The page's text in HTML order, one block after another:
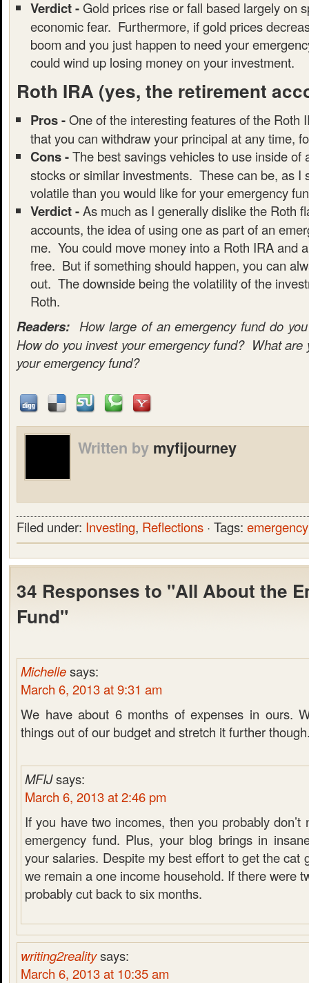
Verdict - Gold prices rise or fall based largely on
economic fear. Furthermore, if gold prices
boom and you just happen to need your
could wind up losing money on your investment.
Roth IRA (yes, the retirement
Pros -One of the interesting features of the Roth
that you can withdraw your principal at any time,
Cons -The best savings vehicles to use inside of
stocks or similar investments. These can be, as I
volatile than you would like for your emergency
Verdict -As much as I generally dislike the Roth
accounts, the idea of using one as part of an
me. You could move money into a Roth IRA and
free. But if something should happen, you can
out. The downside being the volatility of the
Roth.
Readers: How large of an emergency fund do
How do you invest your emergency fund? What are
your emergency fund?
Written by myfijourney
Filed under: Investing, Reflections · Tags:
34 Responses to "All About the
Fund"
Michellesays:
March 6, 2013 at 9:31 am
We have about 6 months of expenses in ours.
things out of our budget and stretch it further
MFIJsays:
March 6, 2013 at 2:46 pm
If you have two incomes, then you probably
emergency fund. Plus, your blog brings in
your salaries. Despite my best effort to get the cat
we remain a one income household. If there were
probably cut back to six months.
writing2realitysays:
March 6, 2013 at 10:35 am